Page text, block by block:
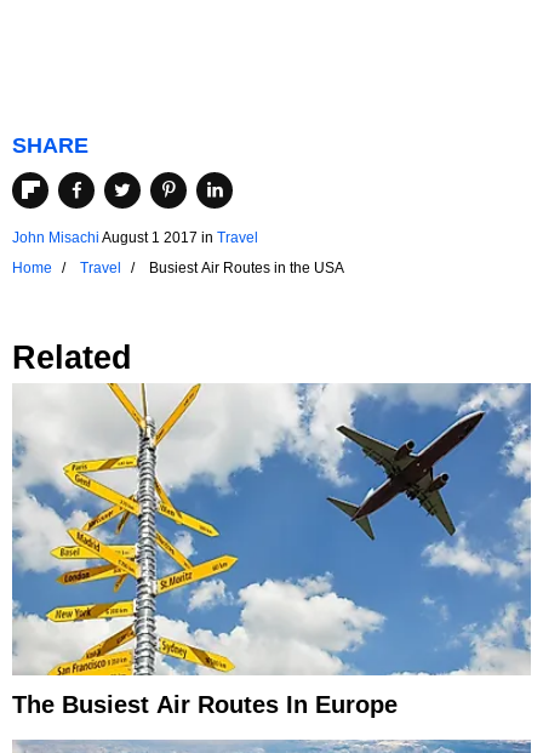
SHARE
John Misachi August 1 2017 in Travel
Home
Travel Busiest Air Routes in the USA
Related
The Busiest Air Routes In Europe